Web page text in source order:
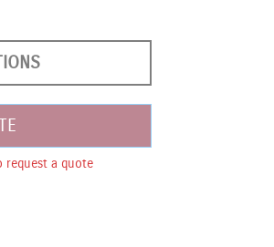
request a quote